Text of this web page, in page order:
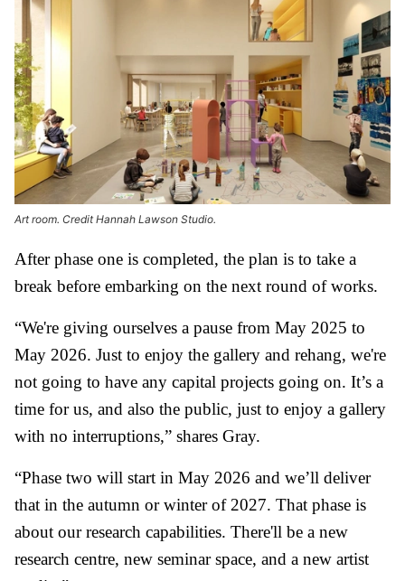
Art room. Credit Hannah Lawson Studio.
After phase one is completed, the plan is to take a
break before embarking on the next round of works.
“We're giving ourselves a pause from May 2025 to
May 2026. Just to enjoy the gallery and rehang, we're
not going to have any capital projects going on. It’s a
time for us, and also the public, just to enjoy a gallery
with no interruptions,” shares Gray.
“Phase two will start in May 2026 and we’ll deliver
that in the autumn or winter of 2027. That phase is
about our research capabilities. There'll be a new
research centre, new seminar space, and a new artist